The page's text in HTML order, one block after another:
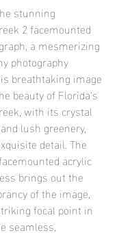
stunning
2 facemounted
a mesmerizing
photography
breathtaking image
beauty of Florida's
with its crystal
lush greenery,
detail. The
acrylic
brings out the
of the image,
focal point in
seamless,